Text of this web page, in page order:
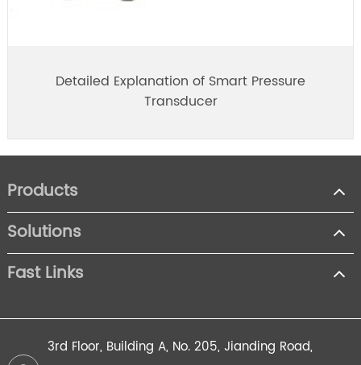
Detailed Explanation of Smart Pressure
Transducer
Products
Solutions
Fast Links
3rd Floor, Building A, No. 205, Jianding Road,